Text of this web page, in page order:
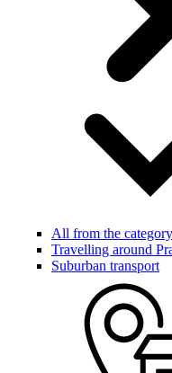
All from the category
Travelling around
Suburban transport